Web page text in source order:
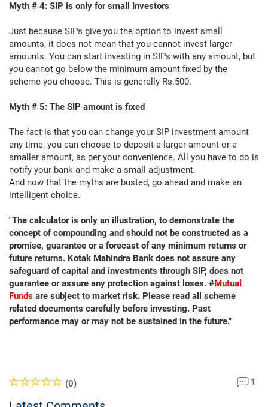
Myth # 4: SIP is only for small Investors
Just because SIPs give you the option to invest small
amounts, it does not mean that you cannot invest larger
amounts. You can start investing in SIPs with any amount, but
you cannot go below the minimum amount fixed by the
scheme you choose. This is generally Rs.500.
Myth # 5: The SIP amount is fixed
The fact is that you can change your SIP investment amount
any time; you can choose to deposit a larger amount or a
smaller amount, as per your convenience. All you have to do is
notify your bank and make a small adjustment.
And now that the myths are busted, go ahead and make an
intelligent choice.
"The calculator is only an illustration, to demonstrate the
concept of compounding and should not be constructed as a
promise, guarantee or a forecast of any minimum returns or
future returns. Kotak Mahindra Bank does not assure any
safeguard of capital and investments through SIP, does not
guarantee or assure any protection against loses. #Mutual
Funds are subject to market risk. Please read all scheme
related documents carefully before investing. Past
performance may or may not be sustained in the future."
(0) 1